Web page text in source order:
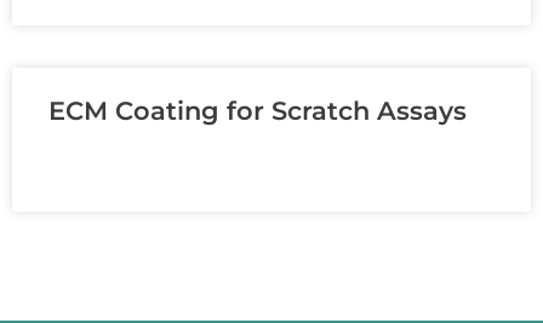
ECM Coating for Scratch Assays